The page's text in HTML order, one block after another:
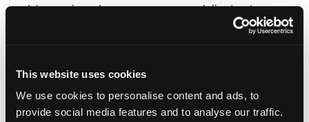
This website uses cookies
We use cookies to personalise content and ads, to
provide social media features and to analyse our traffic.
Join experienced nursery managers and directors to
discuss how you can adapt the seven areas of the EYFS
READ MORE